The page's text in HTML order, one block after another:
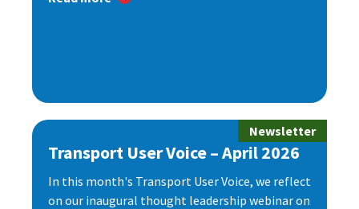
Newsletter
Transport User Voice – April 2026
In this month's Transport User Voice, we reflect
on our inaugural thought leadership webinar on